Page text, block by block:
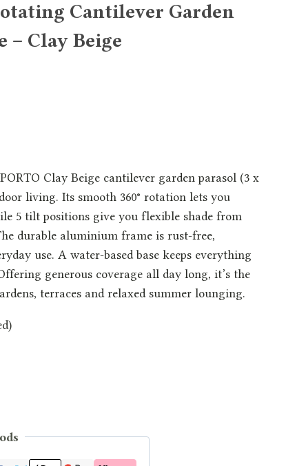
Cantilever Garden
– Clay Beige
Clay Beige cantilever garden parasol (3 x
living. Its smooth 360° rotation lets you
5 tilt positions give you flexible shade from
durable aluminium frame is rust-free,
use. A water-based base keeps everything
generous coverage all day long, it’s the
terraces and relaxed summer lounging.